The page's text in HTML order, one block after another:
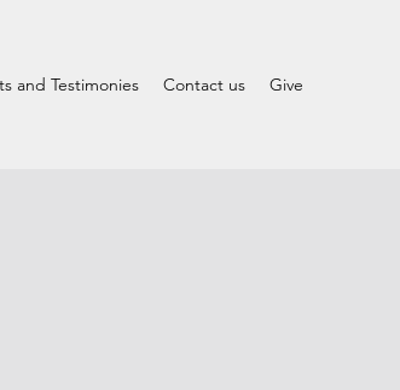
and Testimonies Contact us Give